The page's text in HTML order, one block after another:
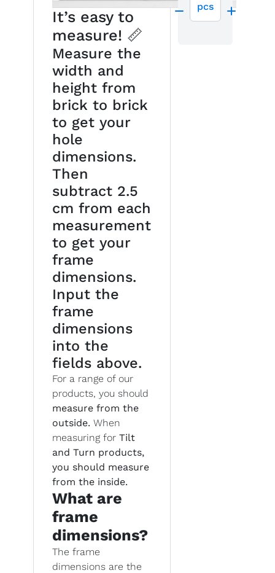
It’s easy to
measure! 📏
Measure the
width and
height from
brick to brick
to get your
hole
dimensions.
Then
subtract 2.5
cm from each
measurement
to get your
frame
dimensions.
Input the
frame
dimensions
into the
fields above.
For a range of our
products, you should
measure from the
outside. When
measuring for Tilt
and Turn products,
you should measure
from the inside.
What are
frame
dimensions?
The frame
dimensions are the
pcs